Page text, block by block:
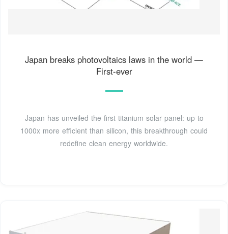
Japan breaks photovoltaics laws in the world —
First-ever
Japan has unveiled the first titanium solar panel: up to
1000x more efficient than silicon, this breakthrough could
redefine clean energy worldwide.